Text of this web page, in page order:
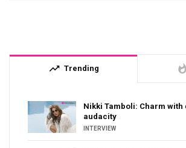
trending_up Trending whatshot
Nikki Tamboli: Charm with
audacity
INTERVIEW